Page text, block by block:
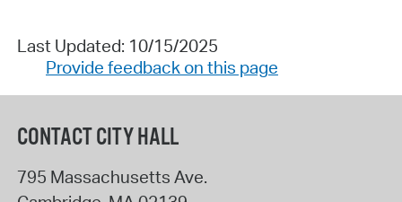
Last Updated: 10/15/2025
Provide feedback on this page
CONTACT CITY HALL
795 Massachusetts Ave.